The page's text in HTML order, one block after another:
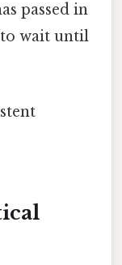
passed in
wait until